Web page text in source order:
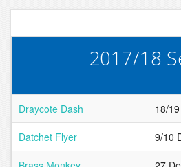
2017/18
Draycote Dash 18/
Datchet Flyer 9/10